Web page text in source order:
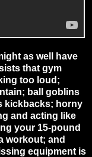
as well have
that gym
too loud;
ball goblins
kickbacks; horny
and acting like
your 15-pound
workout; and
equipment is